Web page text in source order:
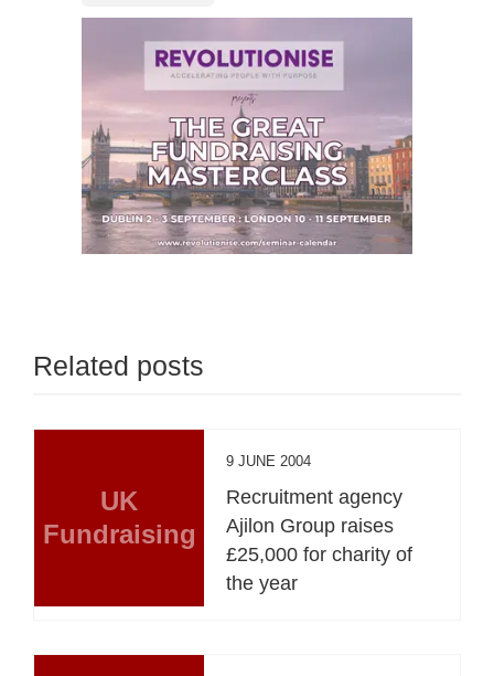
Related posts
UK
Fundraising
9 JUNE 2004
Recruitment agency
Ajilon Group raises
£25,000 for charity of
the year